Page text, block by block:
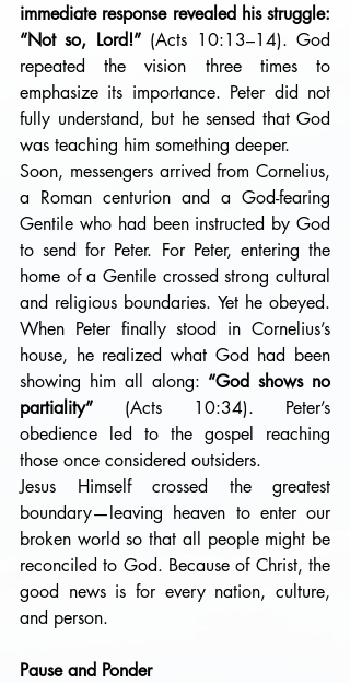
immediate response revealed his struggle:
“Not so, Lord!” (Acts 10:13–14). God
repeated the vision three times to
emphasize its importance. Peter did not
fully understand, but he sensed that God
was teaching him something deeper.
Soon, messengers arrived from Cornelius,
a Roman centurion and a God-fearing
Gentile who had been instructed by God
to send for Peter. For Peter, entering the
home of a Gentile crossed strong cultural
and religious boundaries. Yet he obeyed.
When Peter finally stood in Cornelius’s
house, he realized what God had been
showing him all along: “God shows no
partiality” (Acts 10:34). Peter’s
obedience led to the gospel reaching
those once considered outsiders.
Jesus Himself crossed the greatest
boundary—leaving heaven to enter our
broken world so that all people might be
reconciled to God. Because of Christ, the
good news is for every nation, culture,
and person.
Pause and Ponder